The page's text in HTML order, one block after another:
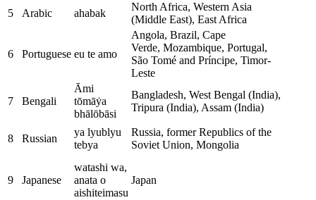
5 Arabic ahabak
North Africa, Western Asia
(Middle East), East Africa
6 Portuguese eu te amo
Angola, Brazil, Cape
Verde, Mozambique, Portugal,
São Tomé and Príncipe, Timor-
Leste
7 Bengali
Āmi
tōmāẏa
bhālōbāsi
Bangladesh, West Bengal (India),
Tripura (India), Assam (India)
8 Russian
ya lyublyu
tebya
Russia, former Republics of the
Soviet Union, Mongolia
9 Japanese
watashi wa,
anata o
aishiteimasu
Japan